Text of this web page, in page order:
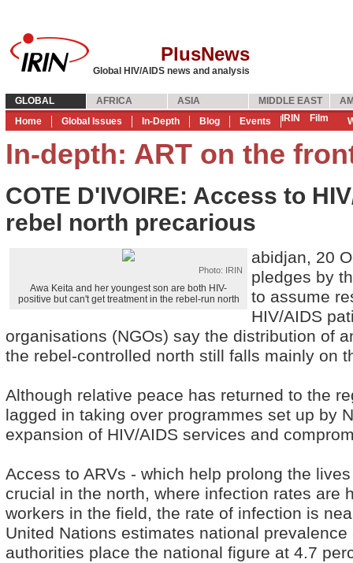
PlusNews
Global HIV/AIDS news and analysis
GLOBAL AFRICA ASIA MIDDLE EAST
Home
Global Issues In-Depth Blog Events IRIN Film
In-depth: ART on the
COTE D'IVOIRE: Access to
rebel north precarious
Photo: IRIN
Awa Keita and her youngest son are both HIV-
positive but can't get treatment in the rebel-run north
abidjan, 20
pledges by
to assume
HIV/AIDS
organisations (NGOs) say the distribution of
the rebel-controlled north still falls mainly on
Although relative peace has returned to the
lagged in taking over programmes set up by
expansion of HIV/AIDS services and
Access to ARVs - which help prolong the
crucial in the north, where infection rates are
workers in the field, the rate of infection is
United Nations estimates national
authorities place the national figure at 4.7